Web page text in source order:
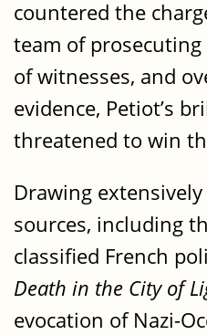
countered the
team of
of witnesses, and
evidence, Petiot’s
threatened to win
Drawing
sources, including
classified French
Death in the City of
evocation of Nazi-